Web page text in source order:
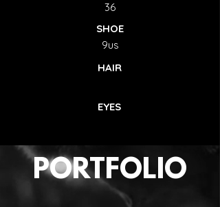
36
SHOE
9us
HAIR
EYES
PORTFOLIO